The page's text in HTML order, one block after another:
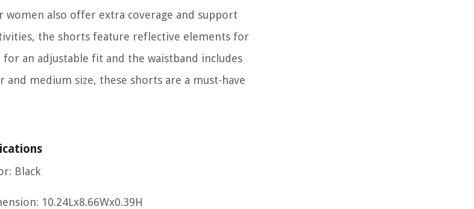
women also offer extra coverage and support
the shorts feature reflective elements for
an adjustable fit and the waistband includes
and medium size, these shorts are a must-have
Black
10.24Lx8.66Wx0.39H